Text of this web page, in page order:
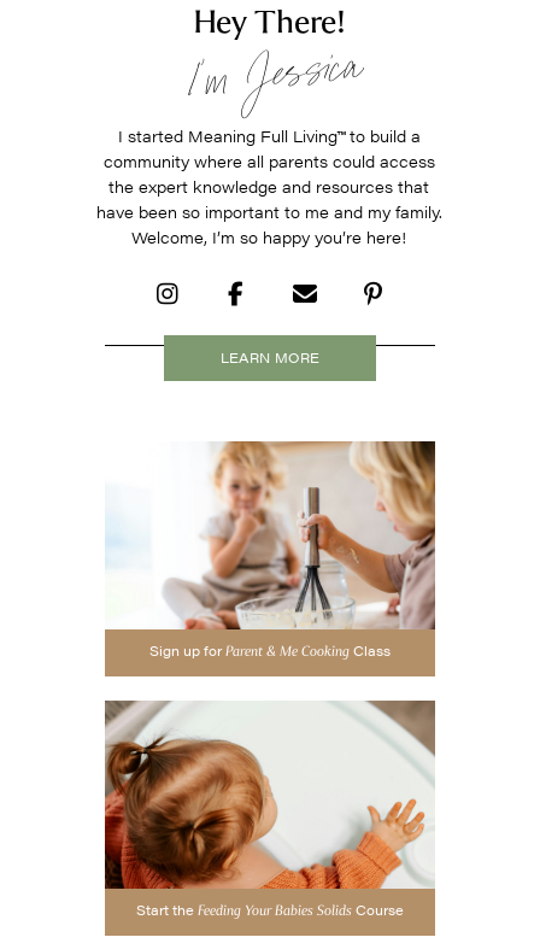
Hey There!
I’m Jessica
I started Meaning Full Living™to build a
community where all parents could access
the expert knowledge and resources that
have been so important to me and my family.
Welcome, I’m so happy you’re here!
LEARN MORE
Sign up forParent & Me Cooking Class
Start the Feeding Your Babies Solids Course